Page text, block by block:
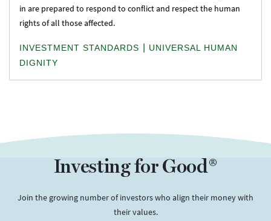
in are prepared to respond to conflict and respect the human
rights of all those affected.
INVESTMENT STANDARDS
UNIVERSAL HUMAN
DIGNITY
Investing for Good®
Join the growing number of investors who align their money with
their values.